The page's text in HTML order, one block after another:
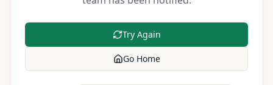
Try Again
Go Home